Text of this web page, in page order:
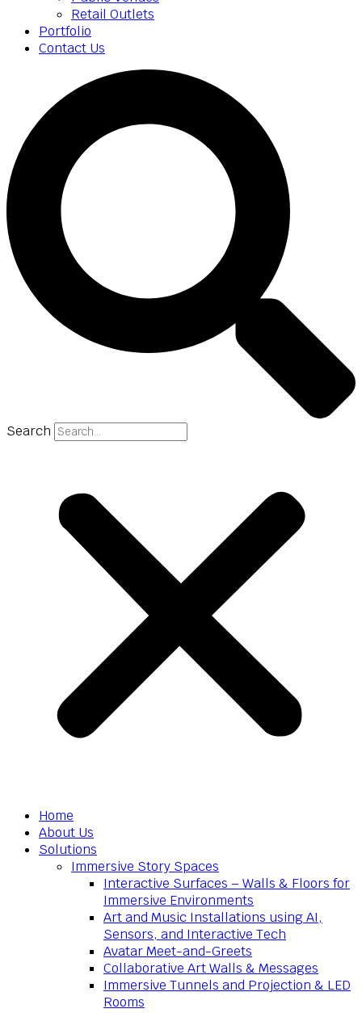
Retail Outlets
Portfolio
Contact Us
Search
Home
About Us
Solutions
Immersive Story Spaces
Interactive Surfaces – Walls & Floors for
Immersive Environments
Art and Music Installations using AI,
Sensors, and Interactive Tech
Avatar Meet-and-Greets
Collaborative Art Walls & Messages
Immersive Tunnels and Projection & LED
Rooms